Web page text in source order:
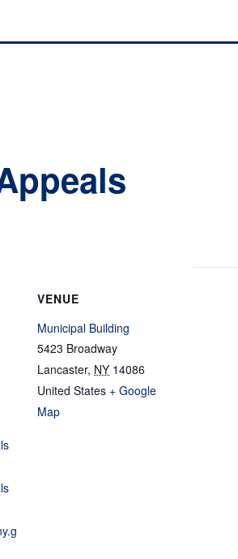
VENUE
Municipal Building
5423 Broadway
Lancaster, NY 14086
United States + Google
Map